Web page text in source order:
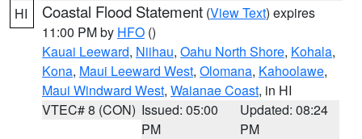
HI Coastal Flood Statement (View Text) expires
11:00 PM by HFO ()
Kauai Leeward, Niihau, Oahu North Shore, Kohala,
Kona, Maui Leeward West, Olomana, Kahoolawe,
Maui Windward West, Waianae Coast, in HI
VTEC# 8 (CON) Issued: 05:00
PM
Updated: 08:24
PM